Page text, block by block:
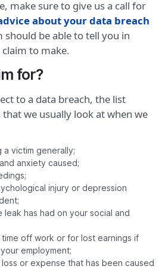
make sure to give us a call for
about your data breach
be able to tell you in
to make.
for?
to a data breach, the list
we usually look at when we
a victim generally;
anxiety caused;
injury or depression
has had on your social and
time off work or for lost earnings if
employment;
or expense that has been caused